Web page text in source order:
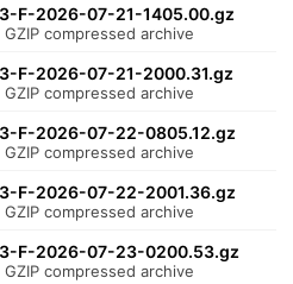
F-2026-07-21-1405.00.gz
GZIP compressed archive
F-2026-07-21-2000.31.gz
GZIP compressed archive
F-2026-07-22-0805.12.gz
GZIP compressed archive
F-2026-07-22-2001.36.gz
GZIP compressed archive
F-2026-07-23-0200.53.gz
GZIP compressed archive